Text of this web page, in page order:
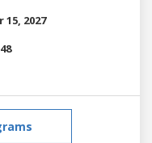
15, 2027